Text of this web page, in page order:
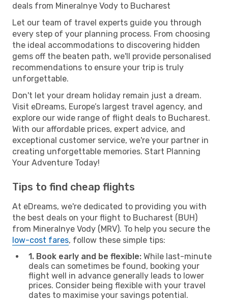
deals from Mineralnye Vody to Bucharest
Let our team of travel experts guide you through
every step of your planning process. From choosing
the ideal accommodations to discovering hidden
gems off the beaten path, we'll provide personalised
recommendations to ensure your trip is truly
unforgettable.
Don't let your dream holiday remain just a dream.
Visit eDreams, Europe’s largest travel agency, and
explore our wide range of flight deals to Bucharest.
With our affordable prices, expert advice, and
exceptional customer service, we're your partner in
creating unforgettable memories. Start Planning
Your Adventure Today!
Tips to find cheap flights
At eDreams, we're dedicated to providing you with
the best deals on your flight to Bucharest (BUH)
from Mineralnye Vody (MRV). To help you secure the
low-cost fares, follow these simple tips:
1. Book early and be flexible: While last-minute
deals can sometimes be found, booking your
flight well in advance generally leads to lower
prices. Consider being flexible with your travel
dates to maximise your savings potential.